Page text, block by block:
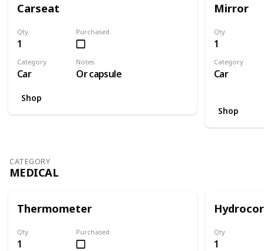
Carseat
Qty
1
Purchased
Category
Car
Notes
Or capsule
Shop
Mirror
Qty
1
Category
Car
Shop
CATEGORY
MEDICAL
Thermometer
Qty
1
Purchased Qty
1